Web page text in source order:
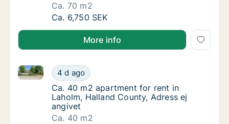
Ca. 70 m2
Ca. 70 m2 apartment for rent in Laholm,
Ca. 6,750 SEK
More info
Ca. 40 m2 apartment for rent in Laholm,
4 d ago
Ca. 40 m2 apartment for rent in Laholm, Halland
Ca. 40 m2 apartment for rent in Laholm,
Ca. 40 m2 apartment for rent in
Laholm, Halland County, Adress ej
angivet
Ca. 40 m2